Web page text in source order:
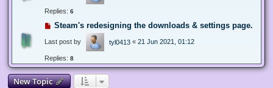
Replies: 6
Steam's redesigning the downloads & settings page.
Last post by tyl0413 « 21 Jun 2021, 01:12
Replies: 8
New Topic